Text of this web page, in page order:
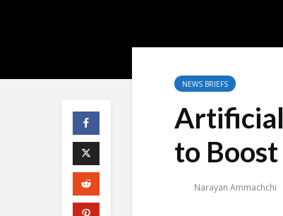
NEWS BRIEFS
to Boost
Narayan Ammachchi